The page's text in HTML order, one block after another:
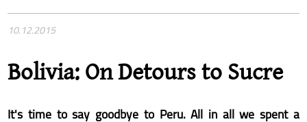
10.12.2015
Bolivia: On Detours to Sucre
It's time to say goodbye to Peru. All in all we spent a